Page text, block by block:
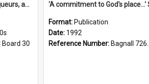
'... followed by coffee, liqueurs, and a punch-up!'
Board 30
Format: Publication
Date: 1992
Reference Number: Bagnall 726.6099392 Com